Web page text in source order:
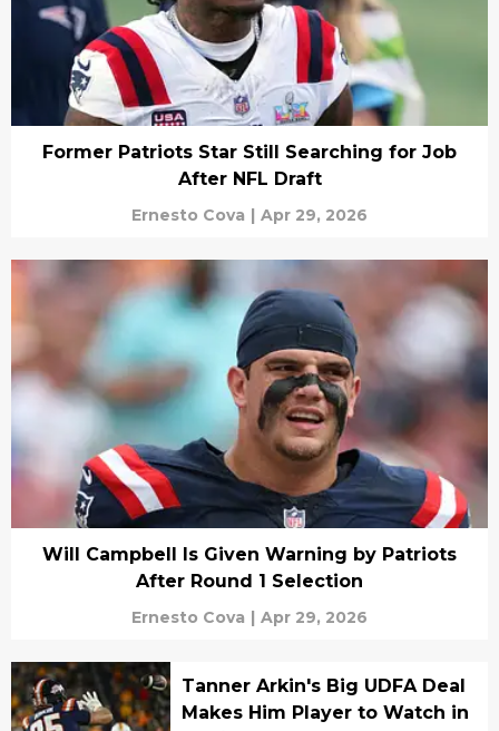
Former Patriots Star Still Searching for Job
After NFL Draft
Ernesto Cova | Apr 29, 2026
Will Campbell Is Given Warning by Patriots
After Round 1 Selection
Ernesto Cova | Apr 29, 2026
Tanner Arkin's Big UDFA Deal
Makes Him Player to Watch in